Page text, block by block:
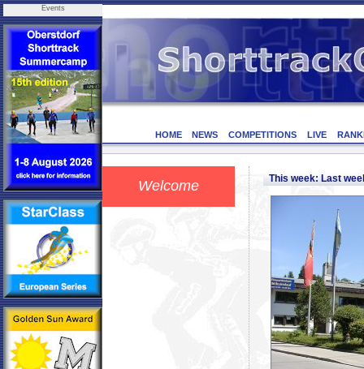
Events
HOME NEWS COMPETITIONS LIVE
Welcome This week: Last